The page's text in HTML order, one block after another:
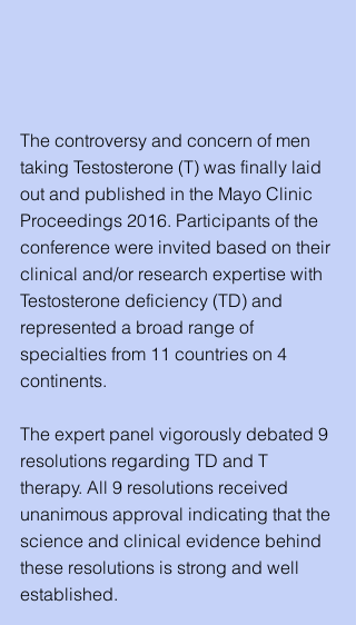
The controversy and concern of men
taking Testosterone (T) was finally laid
out and published in the Mayo Clinic
Proceedings 2016. Participants of the
conference were invited based on their
clinical and/or research expertise with
Testosterone deficiency (TD) and
represented a broad range of
specialties from 11 countries on 4
continents.
The expert panel vigorously debated 9
resolutions regarding TD and T
therapy. All 9 resolutions received
unanimous approval indicating that the
science and clinical evidence behind
these resolutions is strong and well
established.